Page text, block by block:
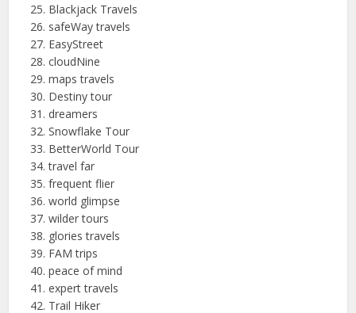
Blackjack Travels
safeWaytravels
EasyStreet
cloudNine
maps travels
Destiny tour
dreamers
Snowflake Tour
BetterWorld Tour
travel far
frequent flier
world glimpse
wilder tours
glories travels
FAM trips
peace of mind
expert travels
Trail Hiker